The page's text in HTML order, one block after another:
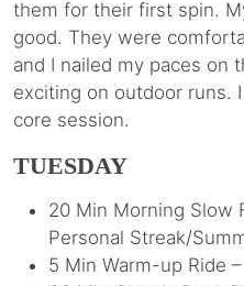
them for their first spin.
good. They were
and I nailed my paces on
exciting on outdoor runs.
core session.
TUESDAY
20 Min Morning
Personal Streak/
5 Min Warm-up Ride